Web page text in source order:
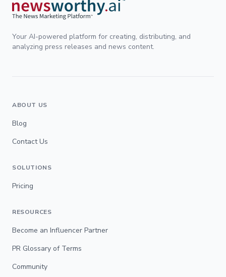
Your AI-powered platform for creating, distributing, and
analyzing press releases and news content.
ABOUT US
Blog
Contact Us
SOLUTIONS
Pricing
RESOURCES
Become an Influencer Partner
PR Glossary of Terms
Community